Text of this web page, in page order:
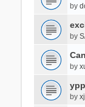
by
by
by
by